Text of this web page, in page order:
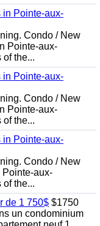
in Pointe-aux-
Condo / New
Pointe-aux-
the...
in Pointe-aux-
Condo / New
Pointe-aux-
the...
in Pointe-aux-
Condo / New
Pointe-aux-
the...
de 1 750$ $1750
un condominium